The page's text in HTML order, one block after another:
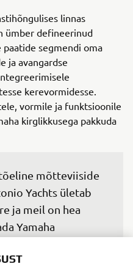
linnas
ümber defineerinud
paatide segmendi oma
ja avangardse
kerevormidesse.
vormile ja funktsioonile
kirglikkusega pakkuda
mõtteviiside
Yachts ületab
ja meil on hea
Yamaha